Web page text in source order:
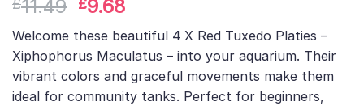
out of 5
customer
rating
£11.49 Original
price
was:
£11.49.
£9.68Current
price
is:
£9.68.
Welcome these beautiful 4 X Red Tuxedo Platies –
Xiphophorus Maculatus – into your aquarium. Their
vibrant colors and graceful movements make them
ideal for community tanks. Perfect for beginners,